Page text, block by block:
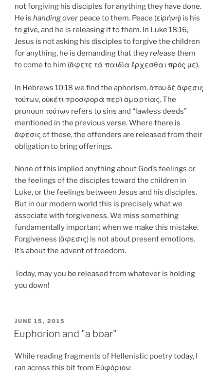
not forgiving his disciples for anything they have done.
He is handing over peace to them. Peace (εἰρήνη) is his
to give, and he is releasing it to them. In Luke 18:16,
Jesus is not asking his disciples to forgive the children
for anything, he is demanding that theyreleasethem
to come to him (ἄφετε τὰ παιδία ἔρχεσθαι πρός με).
In Hebrews 10:18 we find the aphorism, ὅπου δὲ ἄφεσις
τούτων, οὐκέτι προσφορὰ περὶ ἁμαρτίας. The
pronoun τούτων refers to sins and “lawless deeds”
mentioned in the previous verse. Where there is
ἄφεσις of these, the offenders are released from their
obligation to bring offerings.
None of this implied anything about God’s feelings or
the feelings of the disciples toward the children in
Luke, or the feelings between Jesus and his disciples.
But in our modern world this is precisely what we
associate with forgiveness. We miss something
fundamentally important when we make this mistake.
Forgiveness (ἄφεσις) is not about present emotions.
It’s about the advent of freedom.
Today, may you be released from whatever is holding
you down!
POSTED
ON
JUNE 15, 2015
Euphorion and "a boar"
While reading fragments of Hellenistic poetry today, I
ran across this bit from Εὐφόριον: